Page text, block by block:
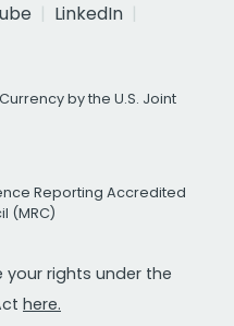
LinkedIn
by the U.S. Joint
Reporting Accredited
(MRC)
your rights under the
here.